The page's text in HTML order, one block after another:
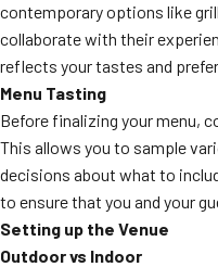
contemporary options like
collaborate with their
reflects your tastes and
Menu Tasting
Before finalizing your menu,
This allows you to sample
decisions about what to
to ensure that you and your
Setting up the Venue
Outdoor vs Indoor